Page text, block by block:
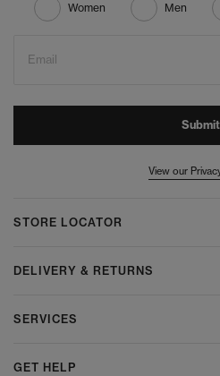
Women Men
Email
Submit
View our
STORE LOCATOR
DELIVERY & RETURNS
SERVICES
GET HELP